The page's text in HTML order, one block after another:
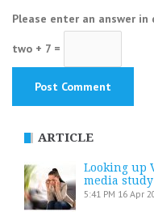
Please enter an answer in
two + 7 =
ARTICLE
Looking up
media
5:41 PM 16 Apr